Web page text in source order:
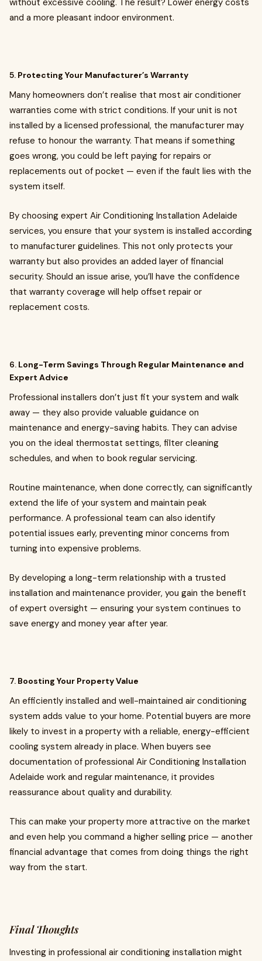
without excessive cooling. The result? Lower energy costs
and a more pleasant indoor environment.
5. Protecting Your Manufacturer’s Warranty
Many homeowners don’t realise that most air conditioner
warranties come with strict conditions. If your unit is not
installed by a licensed professional, the manufacturer may
refuse to honour the warranty. That means if something
goes wrong, you could be left paying for repairs or
replacements out of pocket — even if the fault lies with the
system itself.
By choosing expert Air Conditioning Installation Adelaide
services, you ensure that your system is installed according
to manufacturer guidelines. This not only protects your
warranty but also provides an added layer of financial
security. Should an issue arise, you’ll have the confidence
that warranty coverage will help offset repair or
replacement costs.
6. Long-Term Savings Through Regular Maintenance and
Expert Advice
Professional installers don’t just fit your system and walk
away — they also provide valuable guidance on
maintenance and energy-saving habits. They can advise
you on the ideal thermostat settings, filter cleaning
schedules, and when to book regular servicing.
Routine maintenance, when done correctly, can significantly
extend the life of your system and maintain peak
performance. A professional team can also identify
potential issues early, preventing minor concerns from
turning into expensive problems.
By developing a long-term relationship with a trusted
installation and maintenance provider, you gain the benefit
of expert oversight — ensuring your system continues to
save energy and money year after year.
7. Boosting Your Property Value
An efficiently installed and well-maintained air conditioning
system adds value to your home. Potential buyers are more
likely to invest in a property with a reliable, energy-efficient
cooling system already in place. When buyers see
documentation of professional Air Conditioning Installation
Adelaide work and regular maintenance, it provides
reassurance about quality and durability.
This can make your property more attractive on the market
and even help you command a higher selling price — another
financial advantage that comes from doing things the right
way from the start.
Final Thoughts
Investing in professional air conditioning installation might